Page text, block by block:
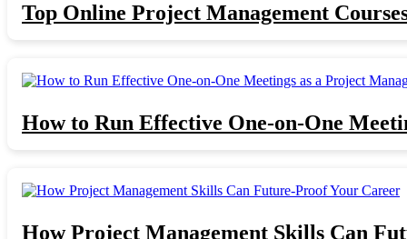
Top Online Project Management
How to Run Effective One-on-One
How Project Management Skills Can